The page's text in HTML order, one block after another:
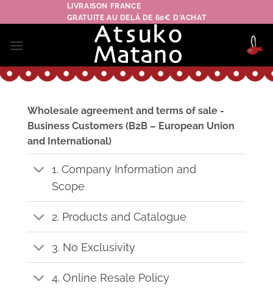
to
LIVRAISON FRANCE
GRATUITE AU DELÀ DE 60€ D'ACHAT
Wholesale agreement and terms of sale -
Business Customers (B2B – European Union
and International)
1. Company Information and
Scope
2. Products and Catalogue
3. No Exclusivity
4. Online Resale Policy